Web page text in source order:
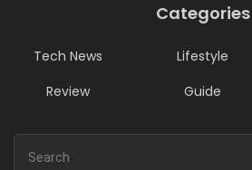
Categories
Tech News Lifestyle
Review
Guide